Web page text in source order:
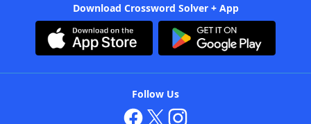
Download Crossword Solver + App
Follow Us